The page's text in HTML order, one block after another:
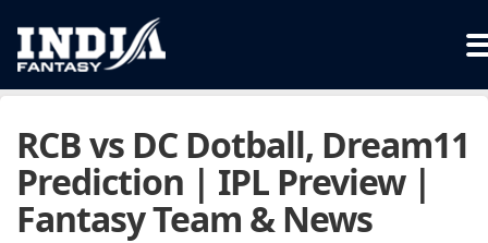
RCB vs DC Dotball, Dream11
Prediction | IPL Preview |
Fantasy Team & News